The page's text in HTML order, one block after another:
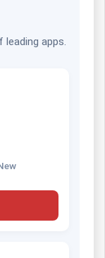
leading apps.